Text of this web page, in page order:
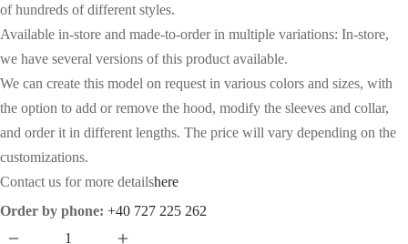
of hundreds of different styles.
Available in-store and made-to-order in multiple variations: In-store,
we have several versions of this product available.
We can create this model on request in various colors and sizes, with
the option to add or remove the hood, modify the sleeves and collar,
and order it in different lengths. The price will vary depending on the
customizations.
Contact us for more detailshere
Order by phone: +40 727 225 262